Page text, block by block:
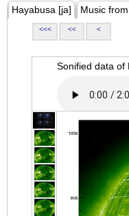
Hayabusa [ja] Music
<<< << <
Sonified data of